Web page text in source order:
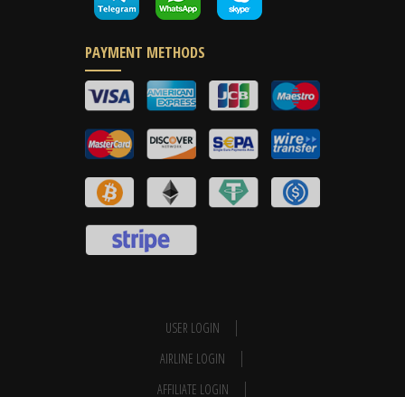
PAYMENT METHODS
USER LOGIN
AIRLINE LOGIN
AFFILIATE LOGIN